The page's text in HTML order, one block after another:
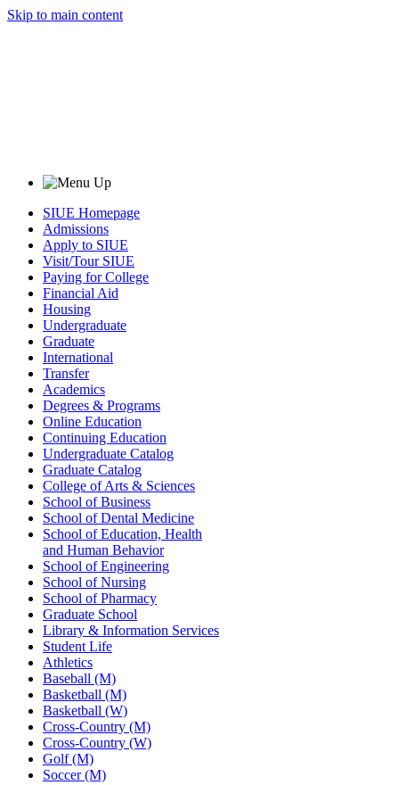
Skip to main content
SIUE Homepage
Admissions
Apply to SIUE
Visit/Tour SIUE
Paying for College
Financial Aid
Housing
Undergraduate
Graduate
International
Transfer
Academics
Degrees & Programs
Online Education
Continuing Education
Undergraduate Catalog
Graduate Catalog
College of Arts & Sciences
School of Business
School of Dental Medicine
School of Education, Health
and Human Behavior
School of Engineering
School of Nursing
School of Pharmacy
Graduate School
Library & Information Services
Student Life
Athletics
Baseball (M)
Basketball (M)
Basketball (W)
Cross-Country (M)
Cross-Country (W)
Golf (M)
Soccer (M)